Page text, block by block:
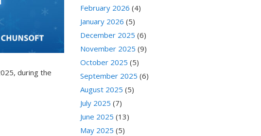
during the
February 2026 (4)
January 2026 (5)
December 2025 (6)
November 2025 (9)
October 2025 (5)
September 2025 (6)
August 2025 (5)
July 2025 (7)
June 2025 (13)
May 2025 (5)